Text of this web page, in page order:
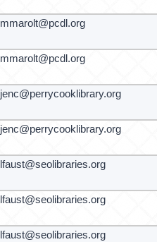
mmarolt@pcdl.org
mmarolt@pcdl.org
jenc@perrycooklibrary.org
jenc@perrycooklibrary.org
lfaust@seolibraries.org
lfaust@seolibraries.org
lfaust@seolibraries.org